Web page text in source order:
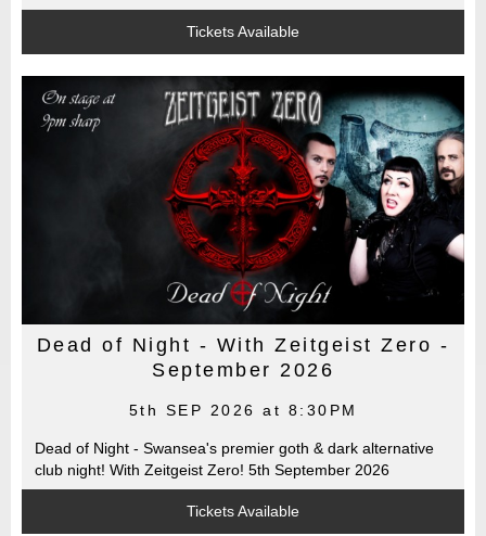
Tickets Available
Dead of Night - With Zeitgeist Zero -
September 2026
5th SEP 2026 at 8:30PM
Dead of Night - Swansea's premier goth & dark alternative
club night! With Zeitgeist Zero! 5th September 2026
Tickets Available